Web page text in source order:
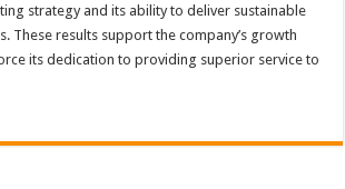
strategy and its ability to deliver sustainable
These results support the company’s growth
its dedication to providing superior service to